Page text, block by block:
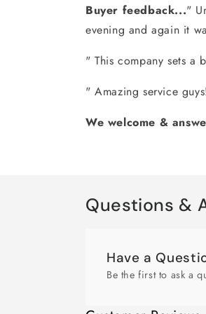
Buyer feedback..."
evening and again it
" This company sets a
" Amazing service
We welcome &
Questions &
Have a
Be the first to ask a